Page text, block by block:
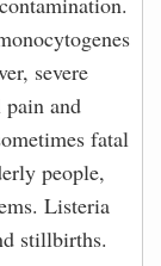
severe
pain and
fatal
people,
Listeria
stillbirths.